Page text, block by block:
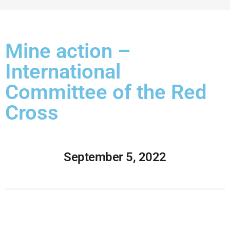
Mine action –
International
Committee of the Red
Cross
September 5, 2022